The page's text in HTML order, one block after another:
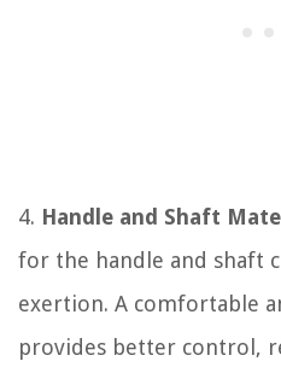
4. Handle and Shaft
for the handle and shaft
exertion. A comfortable
provides better control,